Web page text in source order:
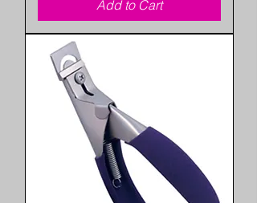
Add to Cart